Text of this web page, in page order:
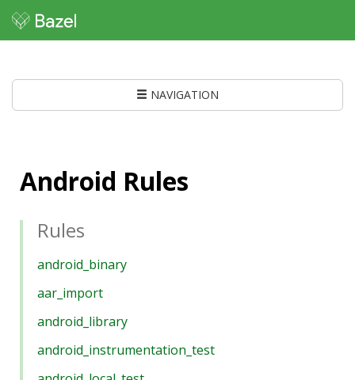
NAVIGATION
Android Rules
Rules
android_binary
aar_import
android_library
android_instrumentation_test